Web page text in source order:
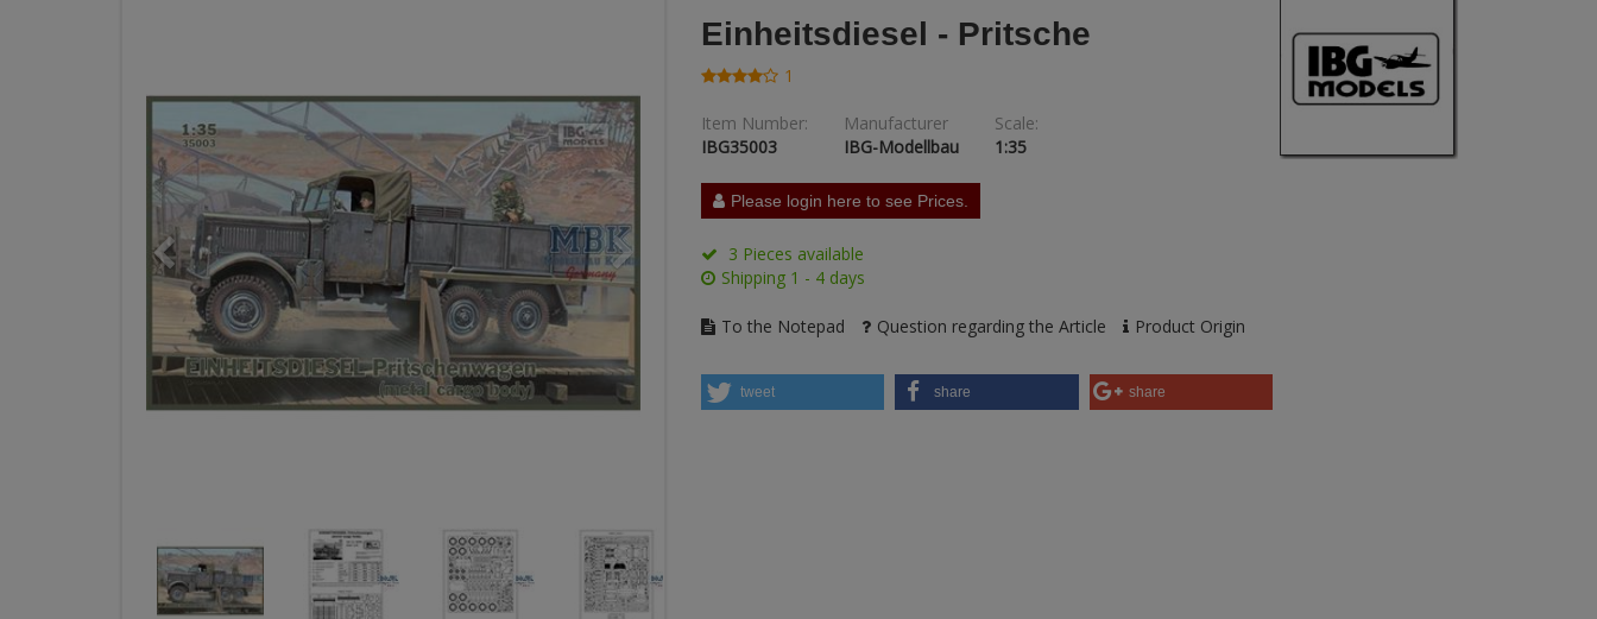
Einheitsdiesel - Pritsche
1
Item Number:
IBG35003
Manufacturer
IBG-Modellbau
Scale:
1:35
Please login here to see Prices.
3 Pieces available
Shipping 1 - 4 days
To the Notepad Question regarding the Article Product Origin
tweet share share